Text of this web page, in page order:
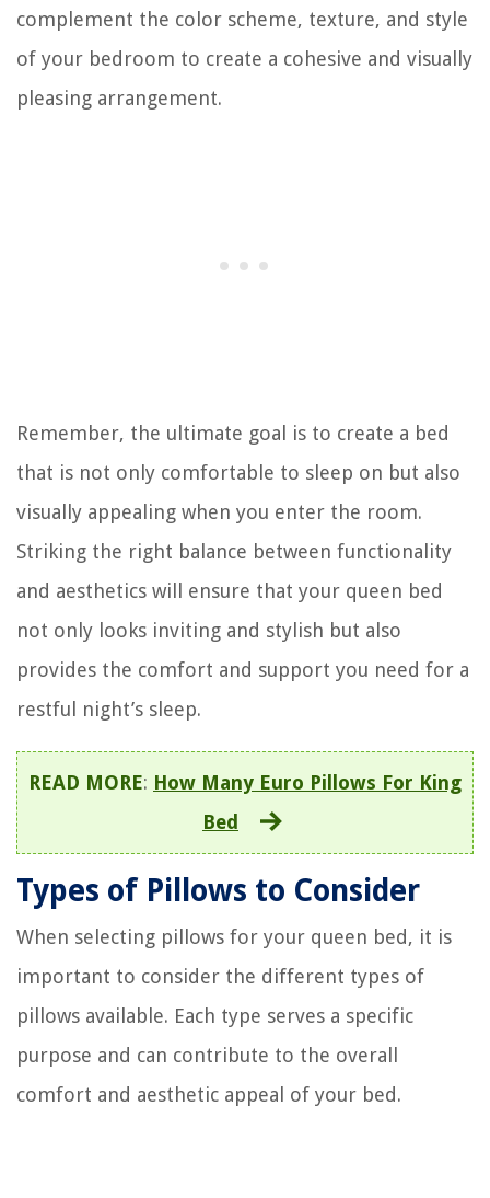
complement the color scheme, texture, and style
of your bedroom to create a cohesive and visually
pleasing arrangement.
Remember, the ultimate goal is to create a bed
that is not only comfortable to sleep on but also
visually appealing when you enter the room.
Striking the right balance between functionality
and aesthetics will ensure that your queen bed
not only looks inviting and stylish but also
provides the comfort and support you need for a
restful night’s sleep.
READ MORE: How Many Euro Pillows For King
Bed
Types of Pillows to Consider
When selecting pillows for your queen bed, it is
important to consider the different types of
pillows available. Each type serves a specific
purpose and can contribute to the overall
comfort and aesthetic appeal of your bed.